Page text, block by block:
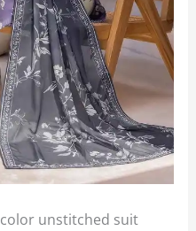
unstitched suit